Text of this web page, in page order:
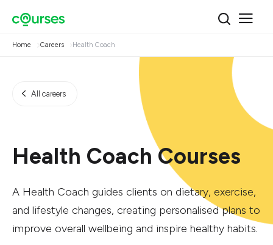
Home Careers Health Coach
All careers
Health Coach Courses
A Health Coach guides clients on dietary, exercise,
and lifestyle changes, creating personalised plans to
improve overall wellbeing and inspire healthy habits.